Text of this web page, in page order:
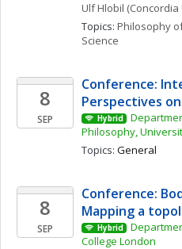
UlfHlobil
Topics: Philosophy
Science
8
SEP
Conference:
Perspectives
Hybrid
Philosophy,
Topics: General
8
SEP
Conference:
Mapping a
Hybrid
College London